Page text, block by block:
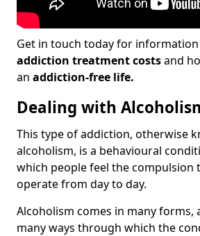
Get in touch today for
addiction treatment costsand
an addiction-free life.
Dealing with
This type of addiction, otherwise
alcoholism, is a behavioural
which people feel the compulsion
operate from day to day.
Alcoholism comes in many forms,
many ways through which the